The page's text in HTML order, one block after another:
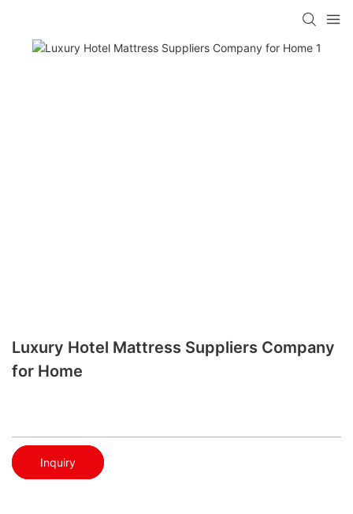
Luxury Hotel Mattress Suppliers Company
for Home
Inquiry